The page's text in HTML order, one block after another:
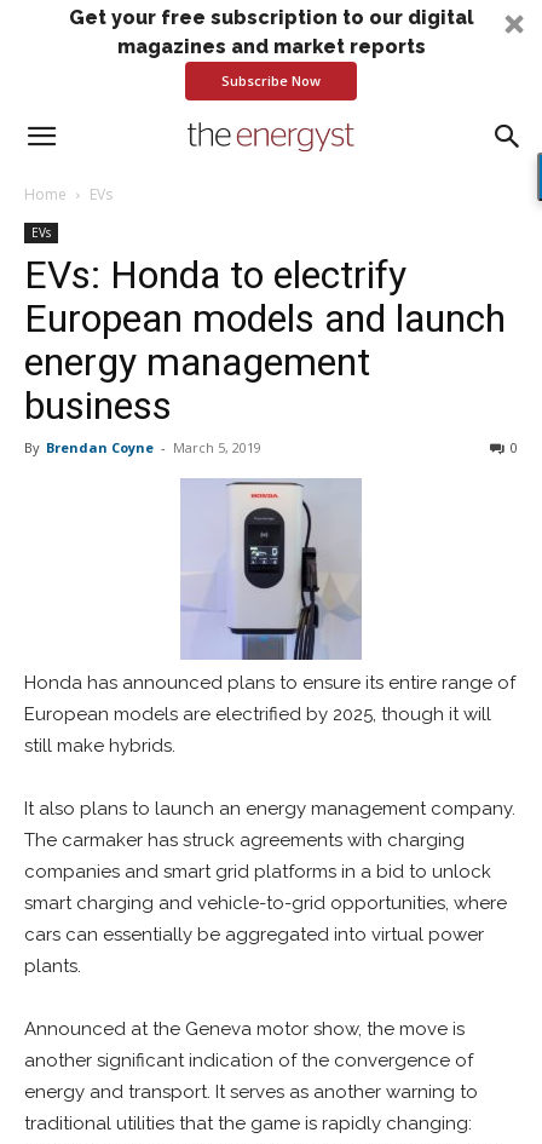
Get your free subscription to our digital
magazines and market reports
Subscribe Now
Home EVs
EVs
EVs: Honda to electrify
European models and launch
energy management
business
By Brendan Coyne - March 5, 2019 0
Honda has announced plans to ensure its entire range of
European models are electrified by 2025, though it will
still make hybrids.
It also plans to launch an energy management company.
The carmaker has struck agreements with charging
companies and smart grid platforms in a bid to unlock
smart charging and vehicle-to-grid opportunities, where
cars can essentially be aggregated into virtual power
plants.
Announced at the Geneva motor show, the move is
another significant indication of the convergence of
energy and transport. It serves as another warning to
traditional utilities that the game is rapidly changing: